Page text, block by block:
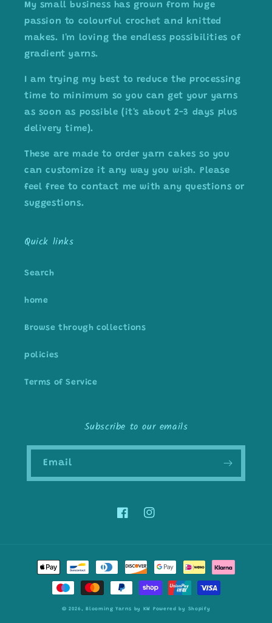
My small business has grown from huge
passion to colourful crochet and knitted
makes. I'm loving the endless possibilities of
gradient yarns.
I am trying my best to reduce the processing
time to minimum so you can get your yarns
as soon as possible (it's about 2-3 days plus
delivery time).
These are made to order yarn cakes so you
can customize it any way you wish. Please
feel free to contact me with any questions or
suggestions.
Quick links
Search
home
Browse through collections
policies
Terms of Service
Subscribe to our emails
Email
FacebookInstagram
Payment
© 2026, Blooming Yarns by KW Powered by Shopify